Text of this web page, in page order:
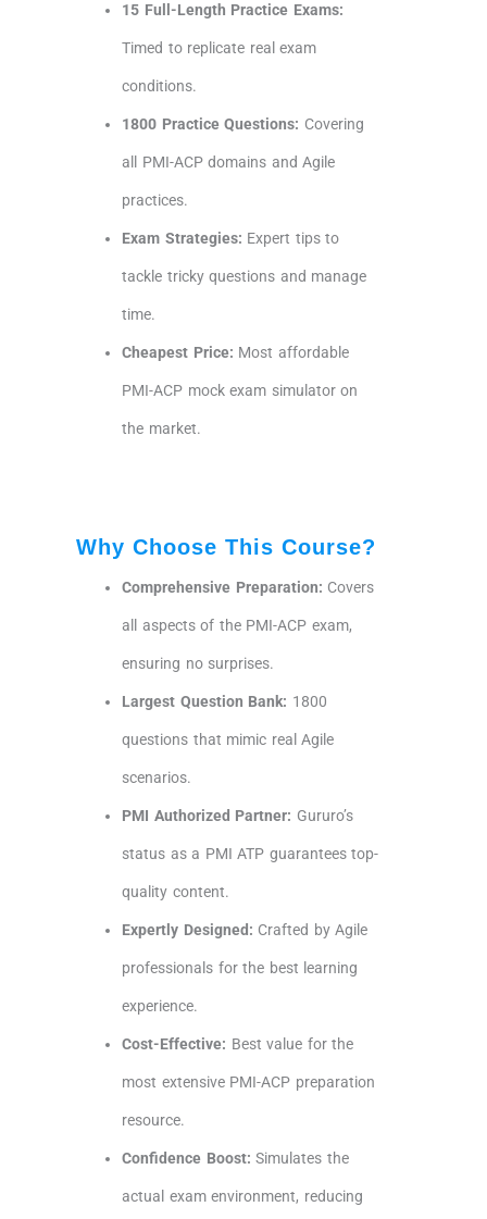
15 Full-Length Practice Exams:
Timed to replicate real exam
conditions.
1800 Practice Questions: Covering
all PMI-ACP domains and Agile
practices.
Exam Strategies: Expert tips to
tackle tricky questions and manage
time.
Cheapest Price: Most affordable
PMI-ACP mock exam simulator on
the market.
Why Choose This Course?
Comprehensive Preparation: Covers
all aspects of the PMI-ACP exam,
ensuring no surprises.
Largest Question Bank: 1800
questions that mimic real Agile
scenarios.
PMI Authorized Partner: Gururo’s
status as a PMI ATP guarantees top-
quality content.
Expertly Designed: Crafted by Agile
professionals for the best learning
experience.
Cost-Effective: Best value for the
most extensive PMI-ACP preparation
resource.
Confidence Boost: Simulates the
actual exam environment, reducing